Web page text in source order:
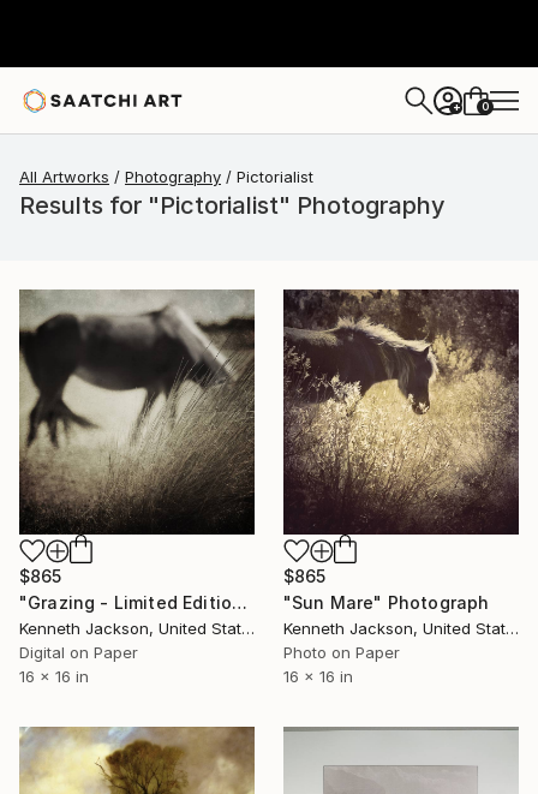
+ 0
All Artworks Photography Pictorialist
Results for "Pictorialist" Photography
$865
"Grazing - Limited Edition of 15" Photograph
Kenneth Jackson, United States
Digital on Paper
16 x 16 in
$865
"Sun Mare" Photograph
Kenneth Jackson, United States
Photo on Paper
16 x 16 in